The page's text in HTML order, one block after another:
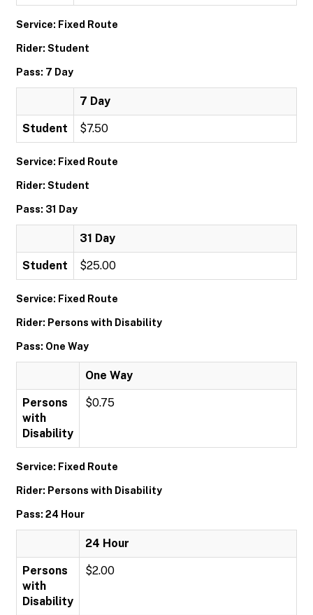
Service: Fixed Route
Rider: Student
Pass: 7 Day
7 Day
Student $7.50
Service: Fixed Route
Rider: Student
Pass: 31 Day
31 Day
Student $25.00
Service: Fixed Route
Rider: Persons with Disability
Pass: One Way
One Way
Persons
with
Disability
$0.75
Service: Fixed Route
Rider: Persons with Disability
Pass: 24 Hour
24 Hour
Persons
with
Disability
$2.00